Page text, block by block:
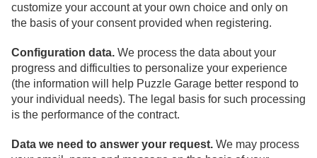
customize your account at your own choice and only on
the basis of your consent provided when registering.
Configuration data. We process the data about your
progress and difficulties to personalize your experience
(the information will help Puzzle Garage better respond to
your individual needs). The legal basis for such processing
is the performance of the contract.
Data we need to answer your request. We may process